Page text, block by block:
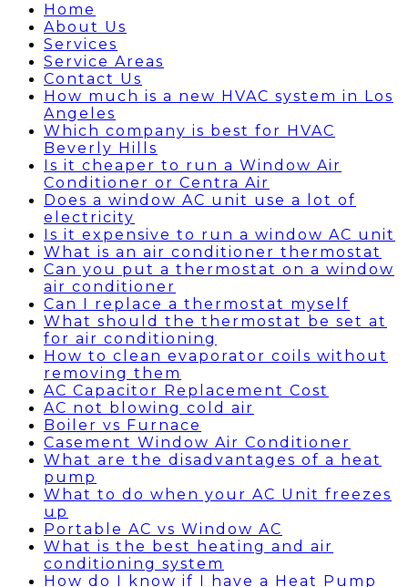
Home
About Us
Services
Service Areas
Contact Us
How much is a new HVAC system in Los
Angeles
Which company is best for HVAC
Beverly Hills
Is it cheaper to run a Window Air
Conditioner or Centra Air
Does a window AC unit use a lot of
electricity
Is it expensive to run a window AC unit
What is an air conditioner thermostat
Can you put a thermostat on a window
air conditioner
Can I replace a thermostat myself
What should the thermostat be set at
for air conditioning
How to clean evaporator coils without
removing them
AC Capacitor Replacement Cost
AC not blowing cold air
Boiler vs Furnace
Casement Window Air Conditioner
What are the disadvantages of a heat
pump
What to do when your AC Unit freezes
up
Portable AC vs Window AC
What is the best heating and air
conditioning system
How do I know if I have a Heat Pump